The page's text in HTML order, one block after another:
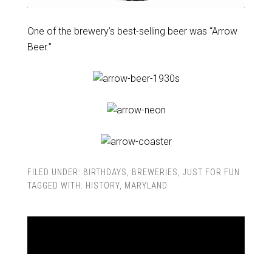
One of the brewery’s best-selling beer was “Arrow
Beer.”
FILED UNDER: BIRTHDAYS BREWERIES
JUST FOR FUN
TAGGED WITH: HISTORY, MARYLAND